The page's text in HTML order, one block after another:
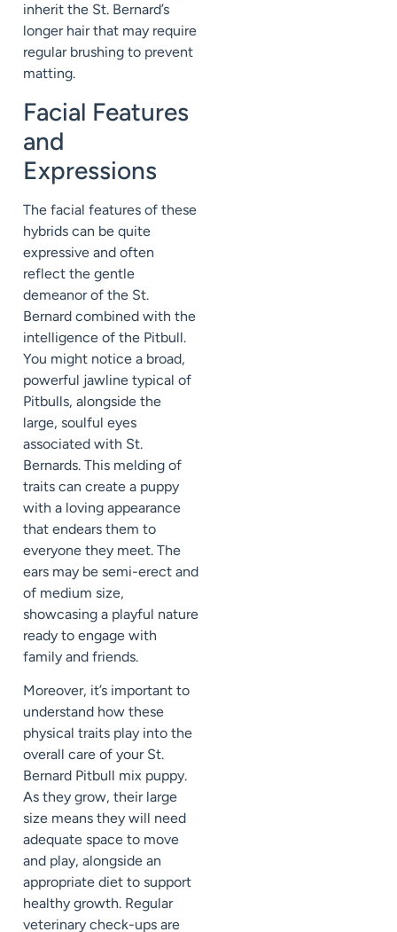
inherit the St. Bernard’s
longer hair that may require
regular brushing to prevent
matting.
Facial Features
and
Expressions
The facial features of these
hybrids can be quite
expressive and often
reflect the gentle
demeanor of the St.
Bernard combined with the
intelligence of the Pitbull.
You might notice a broad,
powerful jawline typical of
Pitbulls, alongside the
large, soulful eyes
associated with St.
Bernards. This melding of
traits can create a puppy
with a loving appearance
that endears them to
everyone they meet. The
ears may be semi-erect and
of medium size,
showcasing a playful nature
ready to engage with
family and friends.
Moreover, it’s important to
understand how these
physical traits play into the
overall care of your St.
Bernard Pitbull mix puppy.
As they grow, their large
size means they will need
adequate space to move
and play, alongside an
appropriate diet to support
healthy growth. Regular
veterinary check-ups are